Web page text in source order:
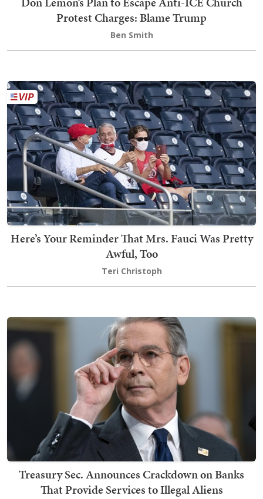
Protest Charges: Blame Trump
Ben Smith
Here’s Your Reminder That Mrs. Fauci Was Pretty
Awful, Too
Teri Christoph
Treasury Sec. Announces Crackdown on Banks
That Provide Services to Illegal Aliens